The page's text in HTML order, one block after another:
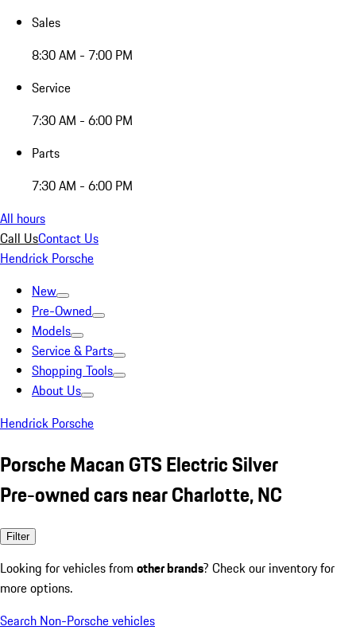
Sales
8:30 AM - 7:00 PM
Service
7:30 AM - 6:00 PM
Parts
7:30 AM - 6:00 PM
All hours
Call UsContact Us
Hendrick Porsche
New
Pre-Owned
Models
Service & Parts
Shopping Tools
About Us
Hendrick Porsche
Porsche Macan GTS Electric Silver
Pre-owned cars near Charlotte, NC
Filter
Looking for vehicles from other brands? Check our inventory for
more options.
Search Non-Porsche vehicles